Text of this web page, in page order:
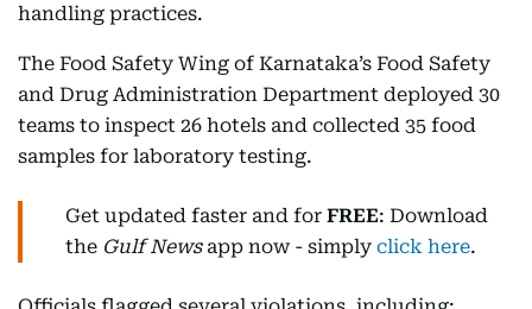
handling practices.
The Food Safety Wing of Karnataka’s Food Safety
and Drug Administration Department deployed 30
teams to inspect 26 hotels and collected 35 food
samples for laboratory testing.
Get updated faster and for FREE: Download
the Gulf Newsapp now - simply click here.